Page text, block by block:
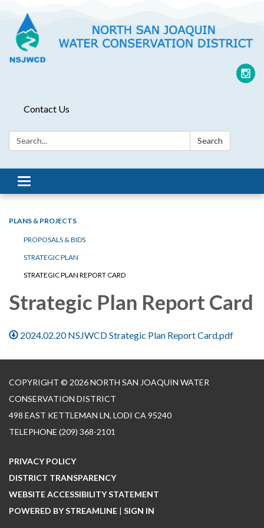
Contact Us
Search: Search
Toggle
navigation
PLANS & PROJECTS
PROPOSALS & BIDS
STRATEGIC PLAN
STRATEGIC PLAN REPORT CARD
Strategic Plan Report Card
2024.02.20 NSJWCD Strategic Plan Report Card.pdf
COPYRIGHT © 2026 NORTH SAN JOAQUIN WATER
CONSERVATION DISTRICT
498 EAST KETTLEMAN LN, LODI CA 95240
TELEPHONE (209) 368-2101
PRIVACY POLICY
DISTRICT TRANSPARENCY
WEBSITE ACCESSIBILITY STATEMENT
POWERED BY STREAMLINE | SIGN IN